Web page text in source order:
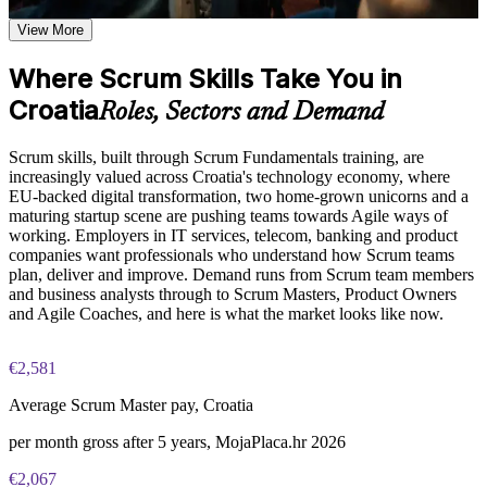
Examine the relationship between Scrum artifacts and events
and how they work together to maintain delivery momentum
Practice, Assessment, and Completion Support
common Scrum team scenarios encountered in Croatia project
environments
Complete module-level knowledge checks to reinforce
understanding and identify areas for further review
Receive a Certificate of Completion from Invensis Learning
upon successfully finishing the training program
Access a post-course summary of key Scrum concepts to
support ongoing reference and workplace application
knowledge, including Project Manager, Scrum Master,
Apply Scrum practices immediately within your current team
Understand how Scrum scales across larger programs and
deliver value iteratively
sprint
Speak the shared language of Scrum roles, events and
Apply the six Scrum principles to improve how your team
works
Open the door to Agile roles across Croatia's tech and product
sectors
Earn a certificate of completion from Invensis Learning
View Schedules
View More
Where Scrum Skills Take You in
CroatiaRoles, Sectors and Demand
Scrum skills, built through Scrum Fundamentals training, are
increasingly valued across Croatia's technology economy, where
EU-backed digital transformation, two home-grown unicorns and a
maturing startup scene are pushing teams towards Agile ways of
working. Employers in IT services, telecom, banking and product
companies want professionals who understand how Scrum teams
plan, deliver and improve. Demand runs from Scrum team members
and business analysts through to Scrum Masters, Product Owners
and Agile Coaches, and here is what the market looks like now.
€2,581
Average Scrum Master pay, Croatia
per month gross after 5 years, MojaPlaca.hr 2026
€2,067